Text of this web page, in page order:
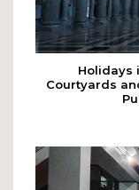
Holidays
Courtyards